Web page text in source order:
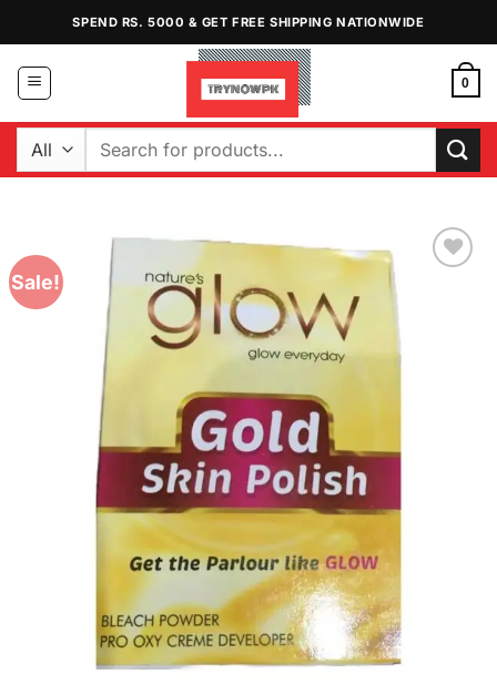
content
SPEND RS. 5000 & GET FREE SHIPPING NATIONWIDE
0
Search
Sale!